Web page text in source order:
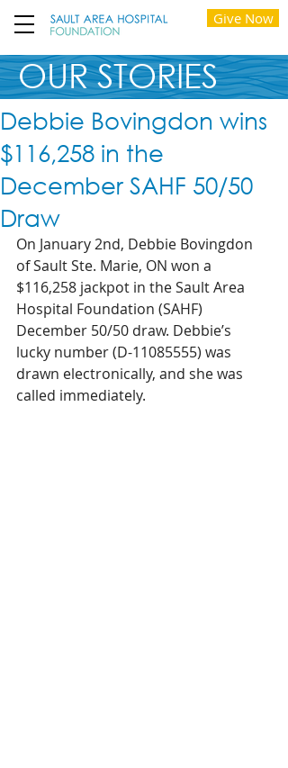
Give Now
OUR STORIES
Debbie Bovingdon wins
$116,258 in the
December SAHF 50/50
Draw
On January 2nd, Debbie Bovingdon
of Sault Ste. Marie, ON won a
$116,258 jackpot in the Sault Area
Hospital Foundation (SAHF)
December 50/50 draw. Debbie’s
lucky number (D-11085555) was
drawn electronically, and she was
called immediately.